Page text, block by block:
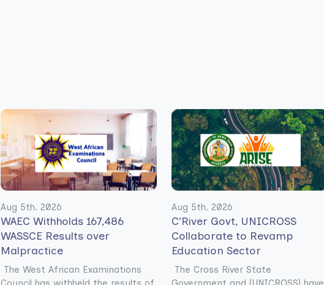
Aug 5th. 2026
WAEC Withholds 167,486
WASSCE Results over
Malpractice
The West African Examinations
Aug 5th. 2026
C’River Govt, UNICROSS
Collaborate to Revamp
Education Sector
The Cross River State